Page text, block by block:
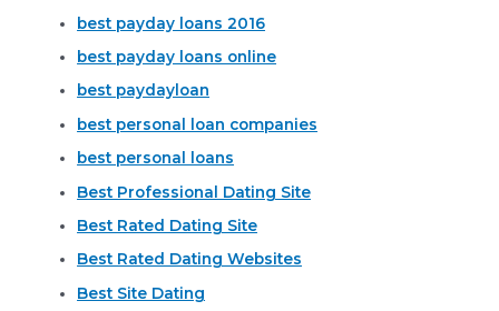
best payday loans 2016
best payday loans online
best paydayloan
best personal loan companies
best personal loans
Best Professional Dating Site
Best Rated Dating Site
Best Rated Dating Websites
Best Site Dating